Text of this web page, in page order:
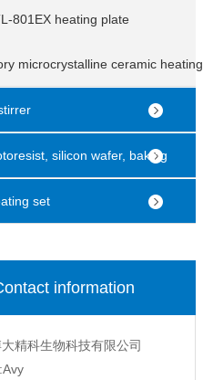
801EX heating plate
microcrystalline ceramic heating
silicon wafer, baking
set
information
精科生物科技有限公司